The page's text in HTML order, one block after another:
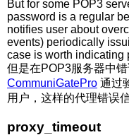
But for some POP3
password is a regular
notifies user about
events) periodically
case is worth indicating
但是在POP3服务器中
CommuniGatePro 通过
用户，这样的代理错误
proxy_timeout